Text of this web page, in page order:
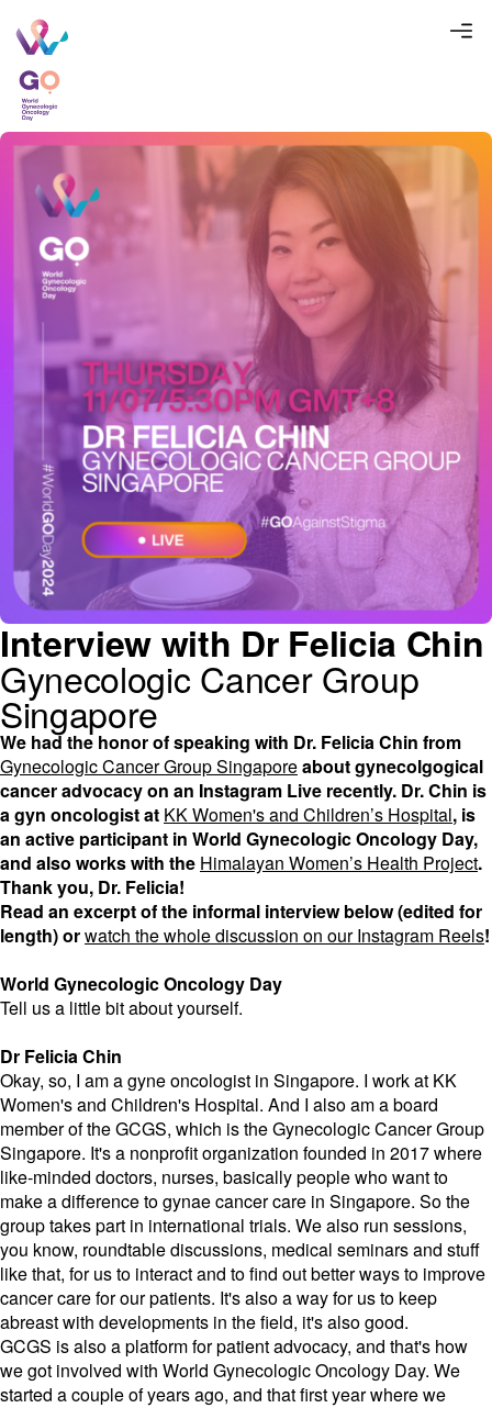
Interview with Dr Felicia Chin
Gynecologic Cancer Group
Singapore
We had the honor of speaking with Dr. Felicia Chin from
Gynecologic Cancer Group Singaporeabout gynecolgogical
cancer advocacy on an Instagram Live recently. Dr. Chin is
a gyn oncologist at KK Women's and Children’s Hospital, is
an active participant in World Gynecologic Oncology Day,
and also works with the Himalayan Women’s Health Project.
Thank you, Dr. Felicia!
Read an excerpt of the informal interview below (edited for
length) orwatch the whole discussion on our Instagram Reels!
World Gynecologic Oncology Day
Tell us a little bit about yourself.
Dr Felicia Chin
Okay, so, I am a gyne oncologist in Singapore. I work at KK
Women's and Children's Hospital. And I also am a board
member of the GCGS, which is the Gynecologic Cancer Group
Singapore. It's a nonprofit organization founded in 2017 where
like-minded doctors, nurses, basically people who want to
make a difference to gynae cancer care in Singapore. So the
group takes part in international trials. We also run sessions,
you know, roundtable discussions, medical seminars and stuff
like that, for us to interact and to find out better ways to improve
cancer care for our patients. It's also a way for us to keep
abreast with developments in the field, it's also good.
GCGS is also a platform for patient advocacy, and that's how
we got involved with World Gynecologic Oncology Day. We
started a couple of years ago, and that first year where we